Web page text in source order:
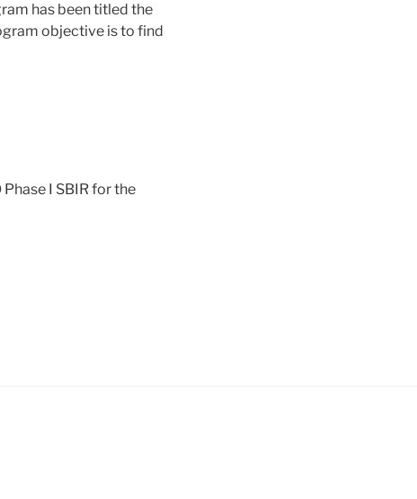
has been titled the
objective is to find
I SBIR for the